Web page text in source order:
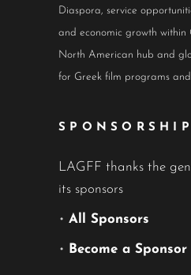
Diaspora, service
and economic growth within
North American hub and
for Greek film programs
SPONSORSHIP
LAGFF thanks the
its sponsors
• All Sponsors
• Become a Sponsor